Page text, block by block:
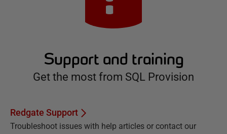
Support and training
Get the most from SQL Provision
Redgate Support
Troubleshoot issues with help articles or contact our